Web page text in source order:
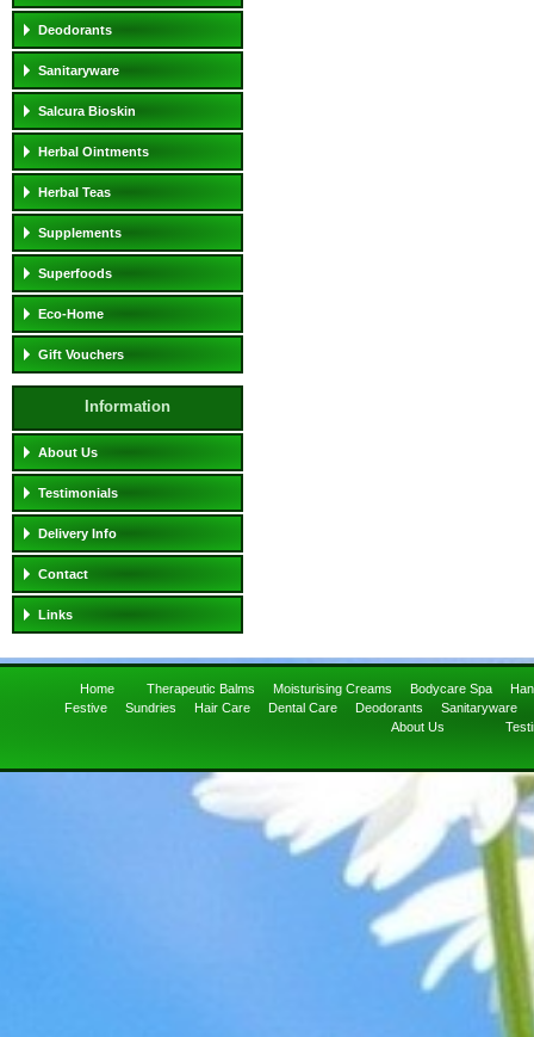
Deodorants
Sanitaryware
Salcura Bioskin
Herbal Ointments
Herbal Teas
Supplements
Superfoods
Eco-Home
Gift Vouchers
Information
About Us
Testimonials
Delivery Info
Contact
Links
Home Therapeutic Balms Moisturising Creams Bodycare Spa
Festive
Sundries Hair Care Dental Care Deodorants
Sanitaryware
About Us